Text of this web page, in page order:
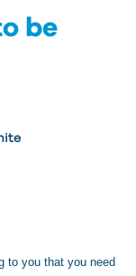
be
to you that you need